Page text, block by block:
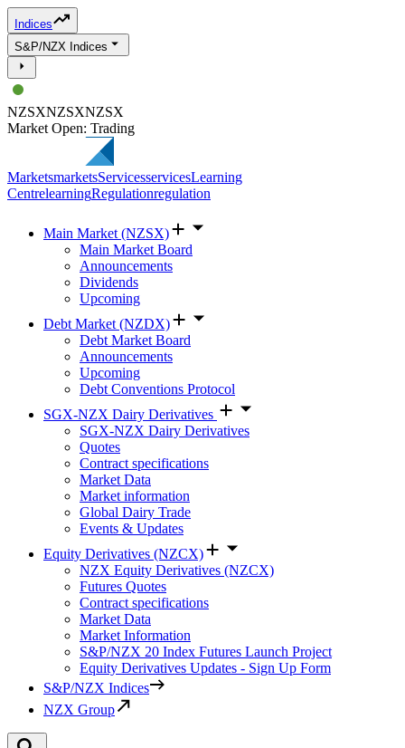
Indices
S&P/NZX Indices
NZSXNZSXNZSX
Market Open: Trading
MarketsmarketsServicesservicesLearning
CentrelearningRegulationregulation
Main Market (NZSX)
Main Market Board
Announcements
Dividends
Upcoming
Debt Market (NZDX)
Debt Market Board
Announcements
Upcoming
Debt Conventions Protocol
SGX-NZX Dairy Derivatives
SGX-NZX Dairy Derivatives
Quotes
Contract specifications
Market Data
Market information
Global Dairy Trade
Events & Updates
Equity Derivatives (NZCX)
NZX Equity Derivatives (NZCX)
Futures Quotes
Contract specifications
Market Data
Market Information
S&P/NZX 20 Index Futures Launch Project
Equity Derivatives Updates - Sign Up Form
S&P/NZX Indices
NZX Group